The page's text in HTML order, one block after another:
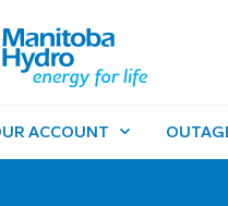
ACCOUNT